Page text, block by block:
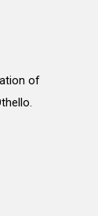
of